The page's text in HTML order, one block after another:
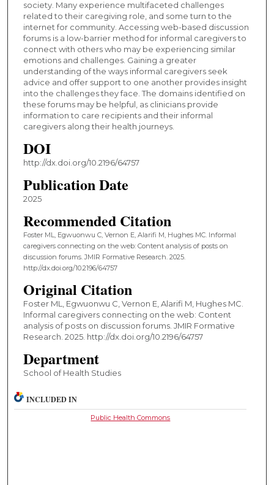
society. Many experience multifaceted challenges
related to their caregiving role, and some turn to the
internet for community. Accessing web-based discussion
forums is a low-barrier method for informal caregivers to
connect with others who may be experiencing similar
emotions and challenges. Gaining a greater
understanding of the ways informal caregivers seek
advice and offer support to one another provides insight
into the challenges they face. The domains identified on
these forums may be helpful, as clinicians provide
information to care recipients and their informal
caregivers along their health journeys.
DOI
http://dx.doi.org/10.2196/64757
Publication Date
2025
Recommended Citation
Foster ML, Egwuonwu C, Vernon E, Alarifi M, Hughes MC. Informal
caregivers connecting on the web: Content analysis of posts on
discussion forums. JMIR Formative Research. 2025.
http://dx.doi.org/10.2196/64757
Original Citation
Foster ML, Egwuonwu C, Vernon E, Alarifi M, Hughes MC.
Informal caregivers connecting on the web: Content
analysis of posts on discussion forums. JMIR Formative
Research. 2025. http://dx.doi.org/10.2196/64757
Department
School of Health Studies
INCLUDED IN
Public Health Commons